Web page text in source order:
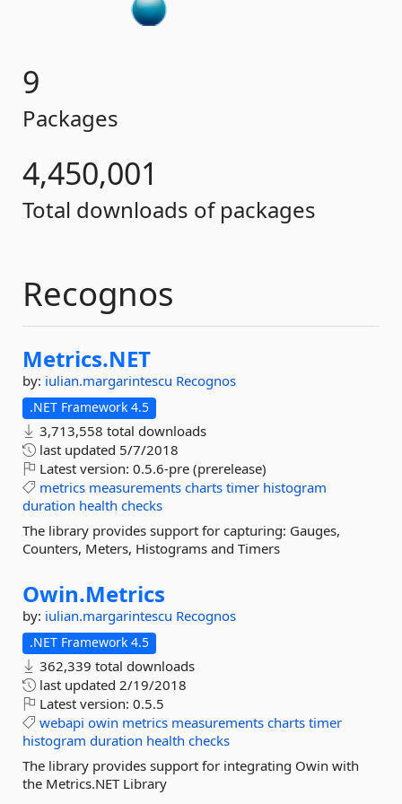
9
Packages
4,450,001
Total downloads of packages
Recognos
Metrics.NET
by: iulian.margarintescu Recognos
.NET Framework 4.5
3,713,558 total downloads
last updated 5/7/2018
Latest version: 0.5.6-pre (prerelease)
metrics measurements charts timer histogram
duration health checks
The library provides support for capturing: Gauges,
Counters, Meters, Histograms and Timers
Owin.Metrics
by: iulian.margarintescu Recognos
.NET Framework 4.5
362,339 total downloads
last updated 2/19/2018
Latest version: 0.5.5
webapi owin metrics measurements charts timer
histogram duration health checks
The library provides support for integrating Owin with
the Metrics.NET Library